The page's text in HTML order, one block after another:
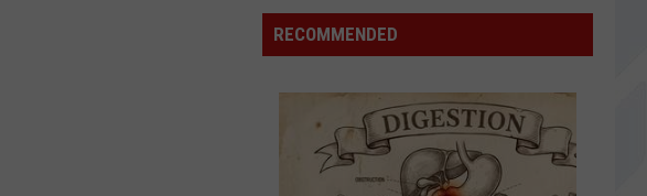
Pumpkins
VIEW ALL RECENTLY PLAYED SONGS
of
The
RECOMMENDED